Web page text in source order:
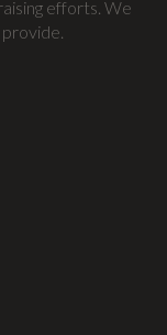
efforts. We